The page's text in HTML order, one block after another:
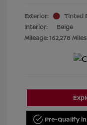
Exterior:
Tinted
Interior:
Beige
Mileage: 162,278 Miles
Pre-Qualify